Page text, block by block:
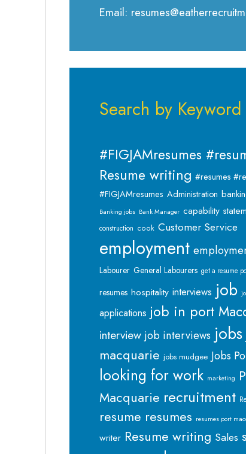
Email:
Search by Keyword
#FIGJAMresumes
Resume writing #resumes
#FIGJAMresumes Administration
Banking jobs Bank Manager capability
construction cook Customer Service
employment
Labourer General Labourers get a resume
resumes hospitality interviews job
applications job in port
interview job interviews jobs
macquarie jobs mudgee Jobs
looking for work marketing
Macquarie recruitment
resume resumes resumes port
writer Resume writing Sales